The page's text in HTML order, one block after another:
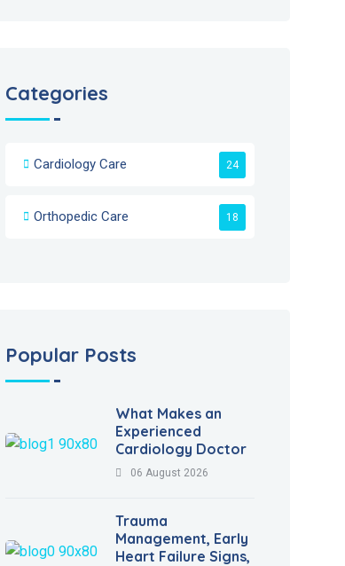
Categories
Cardiology Care 24
Orthopedic Care 18
Popular Posts
What Makes an
Experienced
Cardiology Doctor
06 August 2026
Trauma
Management, Early
Heart Failure Signs,